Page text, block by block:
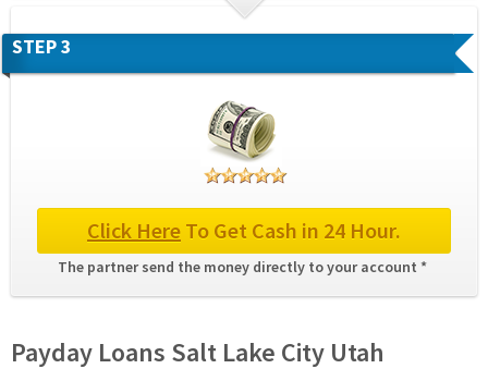
STEP 3
Click Here To Get Cash in 24 Hour.
The partner send the money directly to your account *
Payday Loans Salt Lake City Utah